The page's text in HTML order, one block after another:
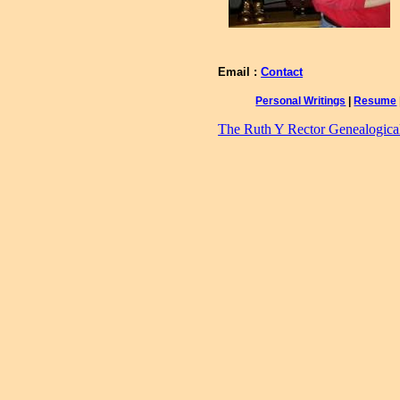
Email :Contact
Personal Writings Resume
The Ruth Y Rector